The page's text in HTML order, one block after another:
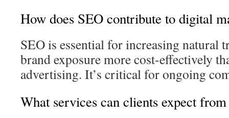
How does SEO contribute to digital
SEO is essential for increasing natural
brand exposure more cost-effectively
advertising. It’s critical for ongoing
What services can clients expect